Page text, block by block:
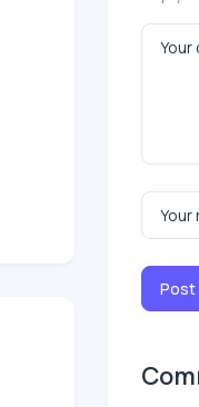
Post